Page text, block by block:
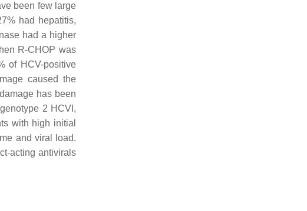
been few large
had hepatitis,
had a higher
R-CHOP was
of HCV-positive
caused the
has been
2 HCVI,
with high initial
and viral load.
acting antivirals